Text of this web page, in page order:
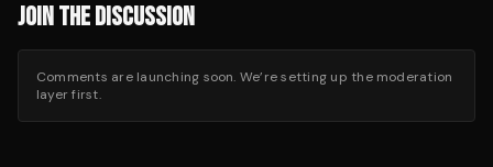
JOIN THE DISCUSSION
Comments are launching soon. We’re setting up the moderation
layer first.